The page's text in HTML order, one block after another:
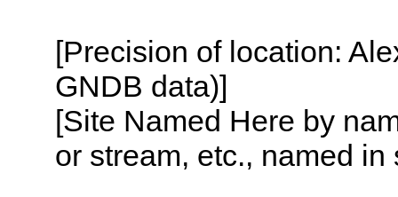
[Precision of location:
GNDB data)]
[Site Named Here by
or stream, etc., named